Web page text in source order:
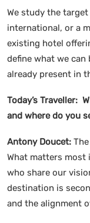
We study the
international, or a
existing hotel
define what we
already present in
Today’s Traveller:
and where do you
Antony Doucet:
What matters most
who share our
destination is
and the alignment